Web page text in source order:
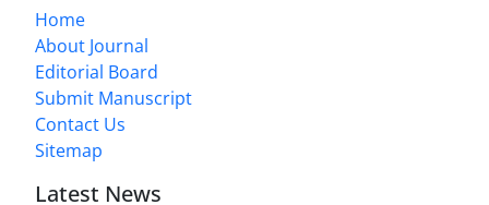
Home
About Journal
Editorial Board
Submit Manuscript
Contact Us
Sitemap
Latest News